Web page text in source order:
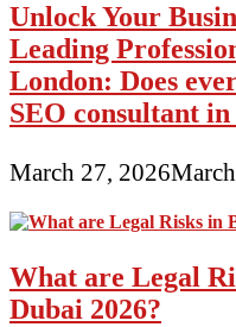
And
Methods
Blog
Unlock Your
Leading
London: Does
SEO consultant
March 27, 2026
What are Legal
Dubai 2026?